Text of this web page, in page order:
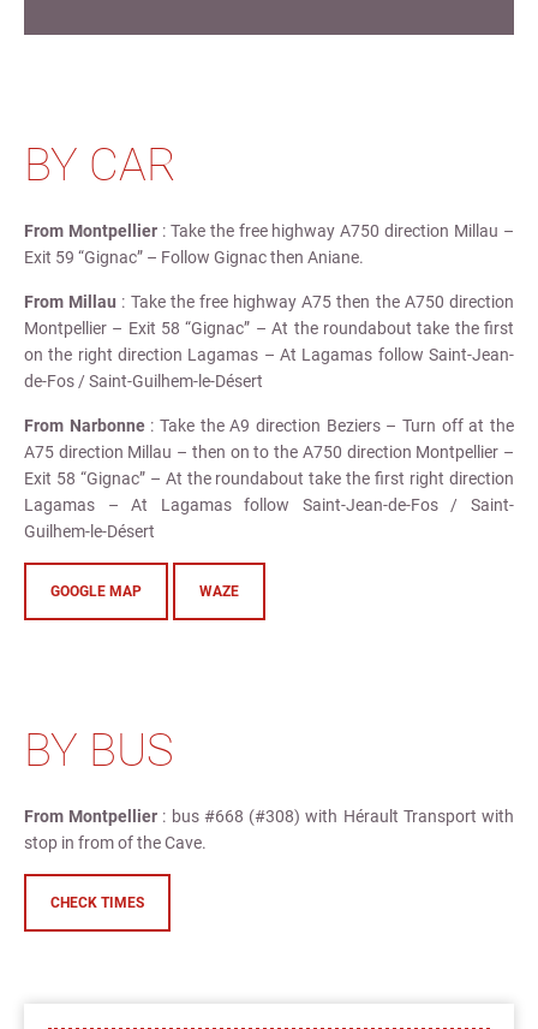
BY CAR
From Montpellier: Take the free highway A750 direction Millau –
Exit 59 “Gignac” – Follow Gignac then Aniane.
From Millau : Take the free highway A75 then the A750 direction
Montpellier – Exit 58 “Gignac” – At the roundabout take the first
on the right direction Lagamas – At Lagamas follow Saint-Jean-
de-Fos / Saint-Guilhem-le-Désert
From Narbonne: Take the A9 direction Beziers – Turn off at the
A75 direction Millau – then on to the A750 direction Montpellier –
Exit 58 “Gignac” – At the roundabout take the first right direction
Lagamas – At Lagamas follow Saint-Jean-de-Fos / Saint-
Guilhem-le-Désert
GOOGLE MAP WAZE
BY BUS
From Montpellier : bus #668 (#308) with Hérault Transport with
stop in from of the Cave.
CHECK TIMES